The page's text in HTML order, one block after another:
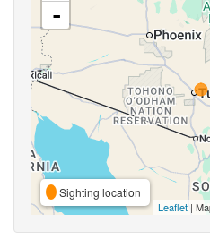
-
Sighting location
Leaflet |